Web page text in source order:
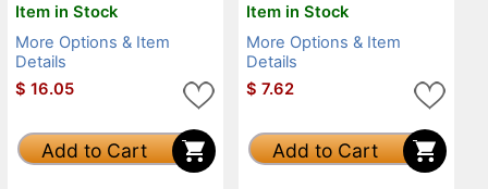
Item in Stock
More Options & Item
Details
$ 16.05
Add to Cart
Item in Stock
More Options & Item
Details
$ 7.62
Add to Cart